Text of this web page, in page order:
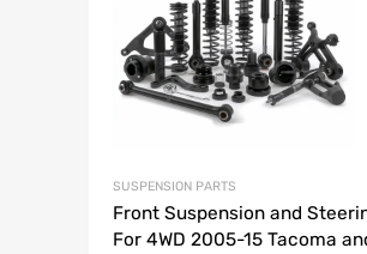
SUSPENSION PARTS
Front Suspension and
For 4WD 2005-15 Tacoma